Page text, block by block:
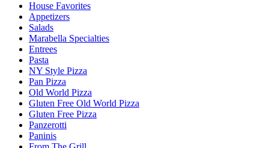
House Favorites
Appetizers
Salads
Marabella Specialties
Entrees
Pasta
NY Style Pizza
Pan Pizza
Old World Pizza
Gluten Free Old World Pizza
Gluten Free Pizza
Panzerotti
Paninis